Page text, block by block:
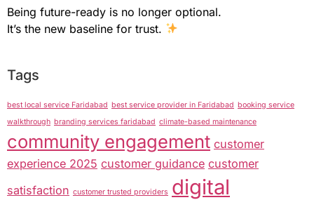
Being future-ready is no longer optional.
It’s the new baseline for trust.
Tags
best local service Faridabad best service provider in Faridabad booking service
walkthrough branding services faridabad climate-based maintenance
community engagement customer
experience 2025 customer guidance customer
satisfaction customer trusted providers digital